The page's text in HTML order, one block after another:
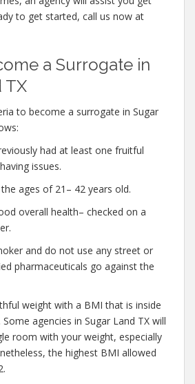
to get started, call us now at
a Surrogate in
TX
to become a surrogate in Sugar
had at least one fruitful
issues.
ages of 21– 42 years old.
overall health– checked on a
and do not use any street or
pharmaceuticals go against the
weight with a BMI that is inside
agencies in Sugar Land TX will
room with your weight, especially
the highest BMI allowed